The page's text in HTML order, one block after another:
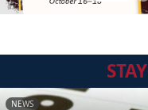
STAY
NEWS